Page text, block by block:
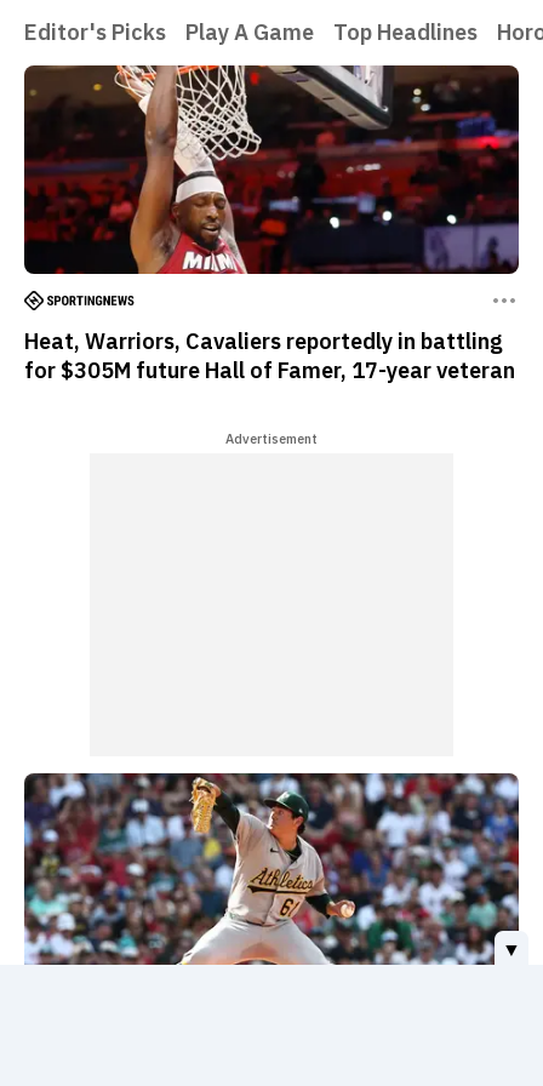
Editor's Picks Play A Game Top Headlines
Heat, Warriors, Cavaliers reportedly in battling
for $305M future Hall of Famer, 17-year veteran
Advertisement
▼